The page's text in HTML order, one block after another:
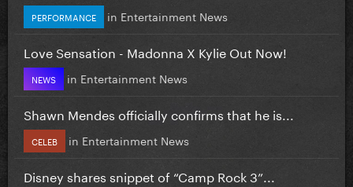
PERFORMANCE in Entertainment News
Love Sensation - Madonna X Kylie Out Now!
NEWS in Entertainment News
Shawn Mendes officially confirms that he is...
CELEB in Entertainment News
Disney shares snippet of “Camp Rock 3”...